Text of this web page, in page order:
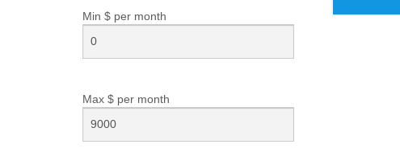
Min $ per month
Max $ per month